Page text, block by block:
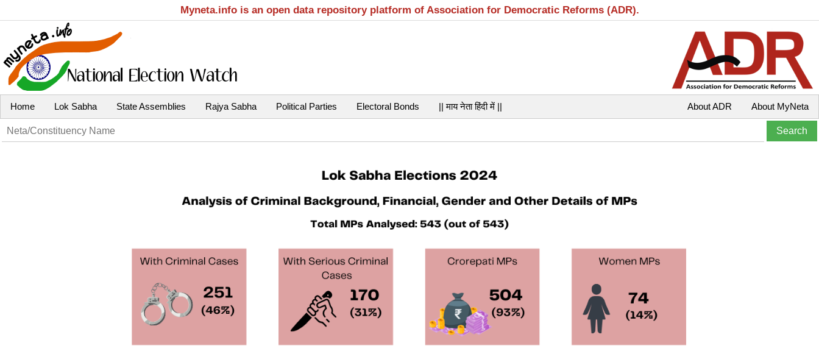
Myneta.info is an open data repository platform of Association for Democratic Reforms (ADR).
Home Lok Sabha State Assemblies Rajya Sabha Political Parties Electoral Bonds || माय नेता हिंदी में || About MyNeta
About ADR